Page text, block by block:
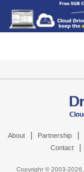
About Partnership
Contact
Copyright © 2003-2026,